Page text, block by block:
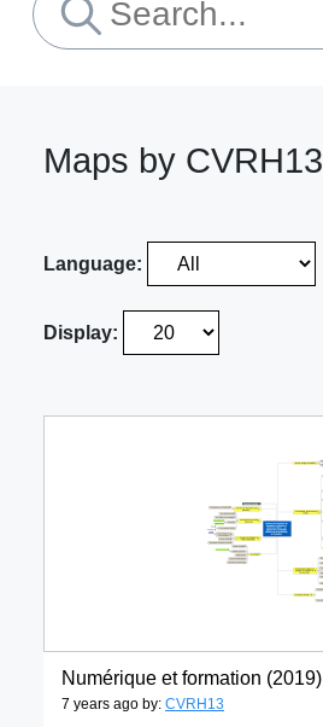
Maps by CVRH13
Language:
Display:
Numérique et formation (2019)
7 years ago by: CVRH13